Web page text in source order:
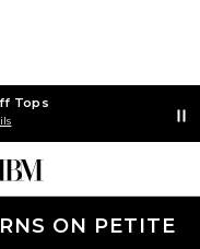
Tops